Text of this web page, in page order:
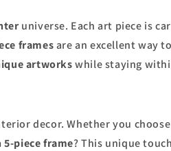
universe. Each art piece is
framesare an excellent way
artworkswhile staying
decor. Whether you
5-piece frame? This unique